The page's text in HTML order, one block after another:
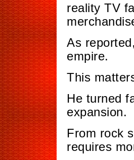
reality TV
As
empire.
This
He turned
expansion.
From rock
requires